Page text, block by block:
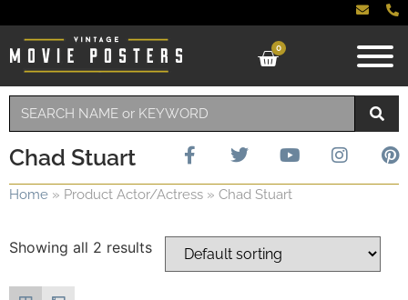
0
Chad Stuart
Home » Product Actor/Actress » Chad Stuart
Showing all 2 results